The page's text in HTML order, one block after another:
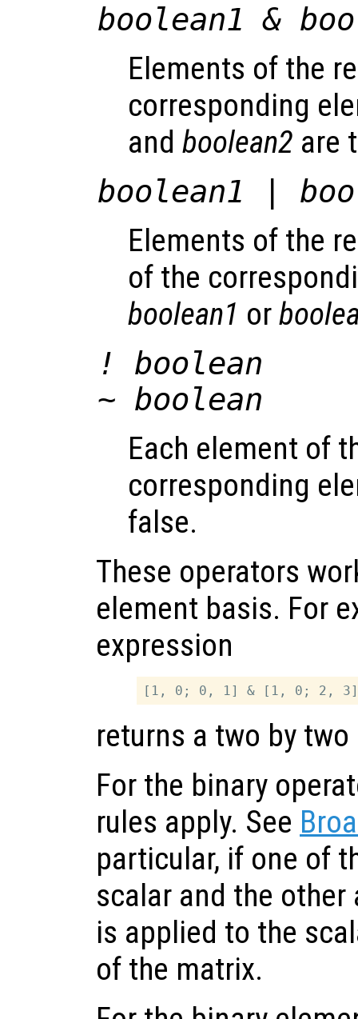
boolean1 &
Elements of the
corresponding
and boolean2 are
boolean1
Elements of the
of the
boolean1 or
! boolean
~ boolean
Each element of
corresponding
false.
These operators
element basis. For
expression
returns a two by
For the binary
rules apply. See
particular, if one of
scalar and the
is applied to the
of the matrix.